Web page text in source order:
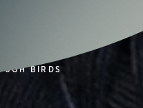
BIRDS